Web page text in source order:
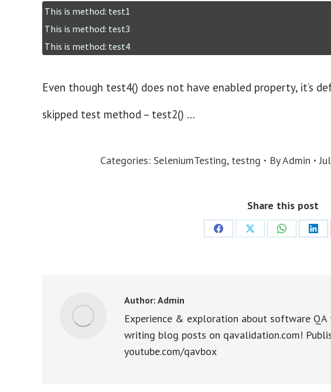
This is method: test1
This is method: test3
Even though test4() does not have enabled property, it’s
skipped test method – test2() …
Categories: SeleniumTesting, testng ByAdmin
Share this post
Share
Share
Share
Author: Admin
Experience & exploration about software
writing blog posts on qavalidation.com!
youtube.com/qavbox